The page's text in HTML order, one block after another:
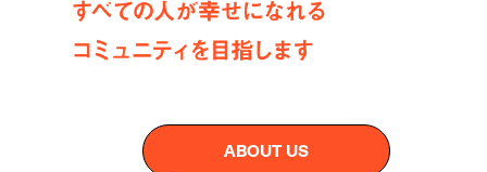
ABOUT US